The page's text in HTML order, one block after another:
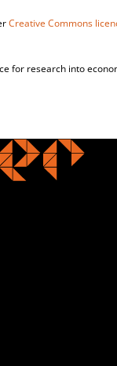
Creative Commons
for research into